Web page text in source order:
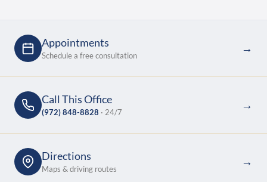
Appointments
Schedule a free consultation
→
Call This Office
(972) 848-8828 · 24/7
→
Directions
Maps & driving routes
→